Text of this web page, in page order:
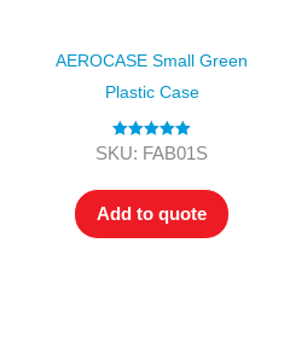
AEROCASE Small Green
Plastic Case
Rated5.00
SKU: FAB01S
Add to quote